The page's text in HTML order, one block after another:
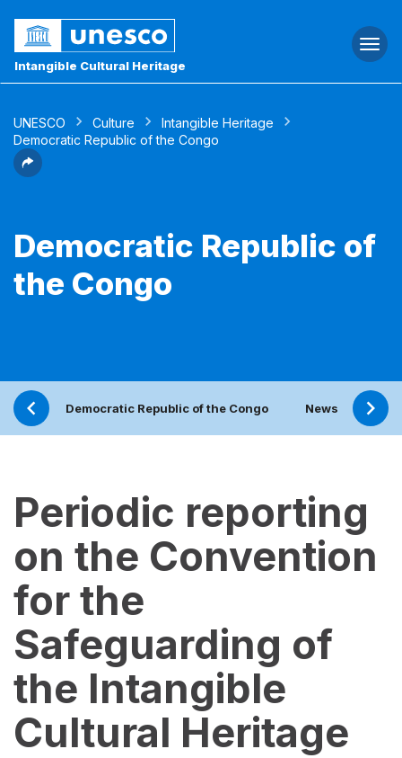
Intangible Cultural Heritage
UNESCO Culture
Intangible Heritage
Democratic Republic of the Congo
Democratic Republic of
the Congo
Democratic Republic of the Congo News
Periodic reporting
on the Convention
for the
Safeguarding of
the Intangible
Cultural Heritage